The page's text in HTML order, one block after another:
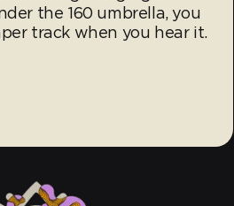
the 160 umbrella, you
track when you hear it.